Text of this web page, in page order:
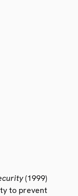
(1999)
to prevent